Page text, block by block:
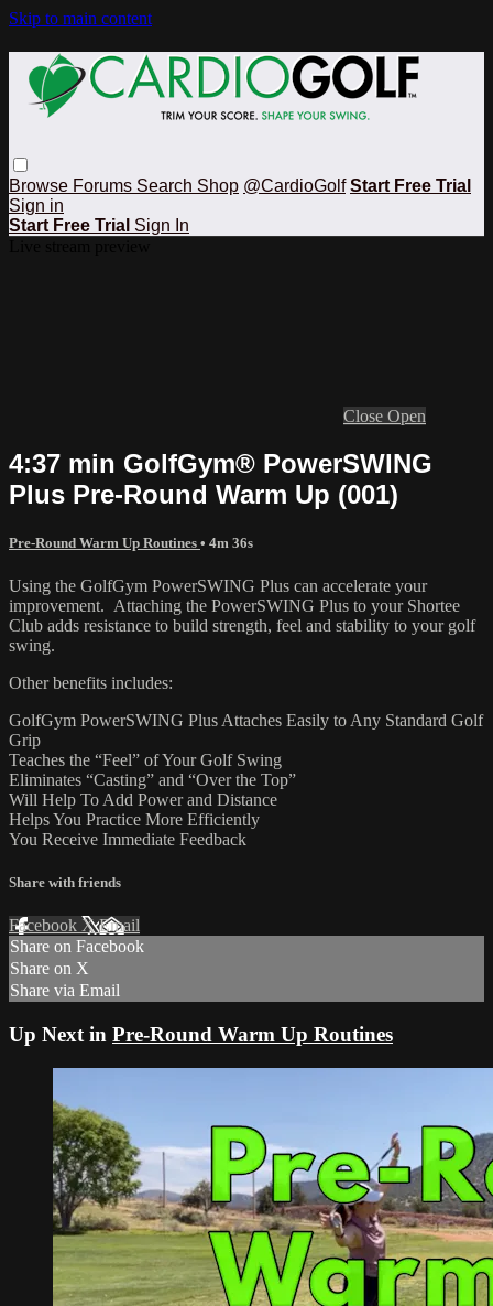
Skip to main content
Browse Forums Search Shop @CardioGolf Start Free Trial
Sign in
Start Free Trial Sign In
Close Open
4:37 min GolfGym® PowerSWING
Plus Pre-Round Warm Up (001)
Pre-Round Warm Up Routines • 4m 36s
Using the GolfGym PowerSWING Plus can accelerate your
improvement. Attaching the PowerSWING Plus to your Shortee
Club adds resistance to build strength, feel and stability to your golf
swing.
Other benefits includes:
GolfGym PowerSWING Plus Attaches Easily to Any Standard Golf
Grip
Teaches the “Feel” of Your Golf Swing
Eliminates “Casting” and “Over the Top”
Will Help To Add Power and Distance
Helps You Practice More Efficiently
You Receive Immediate Feedback
Share with friends
Facebook XEmail
Share on Facebook
Share on X
Share via Email
Up Next in Pre-Round Warm Up Routines